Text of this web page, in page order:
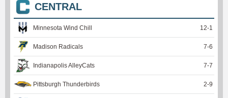
CENTRAL
Minnesota Wind Chill 12-1
Madison Radicals 7-6
Indianapolis AlleyCats 7-7
Pittsburgh Thunderbirds 2-9